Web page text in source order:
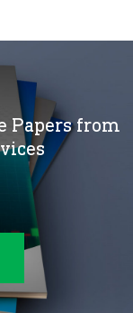
Papers from